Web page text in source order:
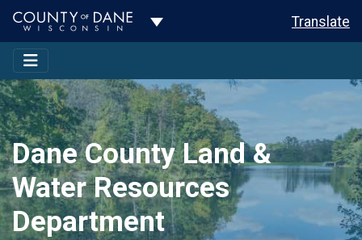
Toggle Dropdown Translate
Dane County Land &
Water Resources
Department